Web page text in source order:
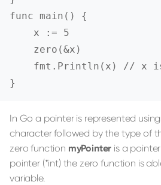
func main() {
    x := 5
    zero(&x)
fmt.Println(x) // x
}
In Go a pointer is represented
character followed by the type of
zero function myPointer is a
pointer (*int) the zero function is
variable.